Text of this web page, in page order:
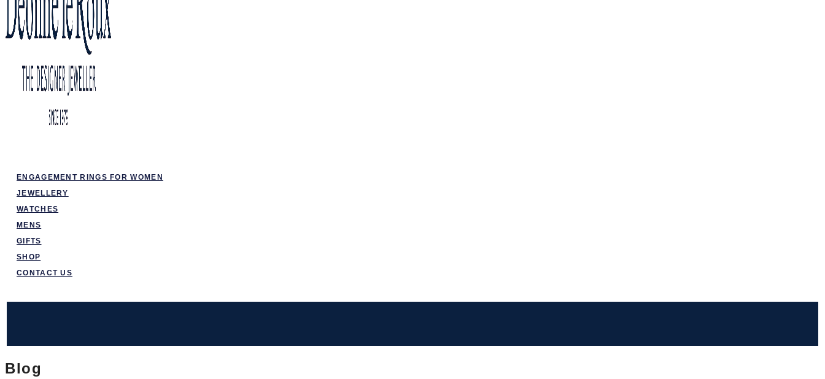
ENGAGEMENT RINGS FOR WOMEN
JEWELLERY
WATCHES
MENS
GIFTS
SHOP
CONTACT US
Blog